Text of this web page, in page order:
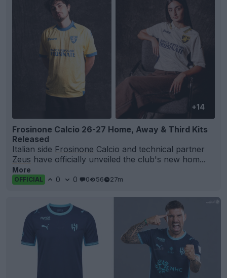
+14
Frosinone Calcio 26-27 Home, Away & Third Kits
Released
Italian side Frosinone Calcio and technical partner
Zeus have officially unveiled the club's new hom...
More
OFFICIAL 0 0 0 56 27m